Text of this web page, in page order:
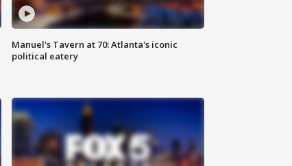
Manuel's Tavern at 70: Atlanta's iconic
political eatery